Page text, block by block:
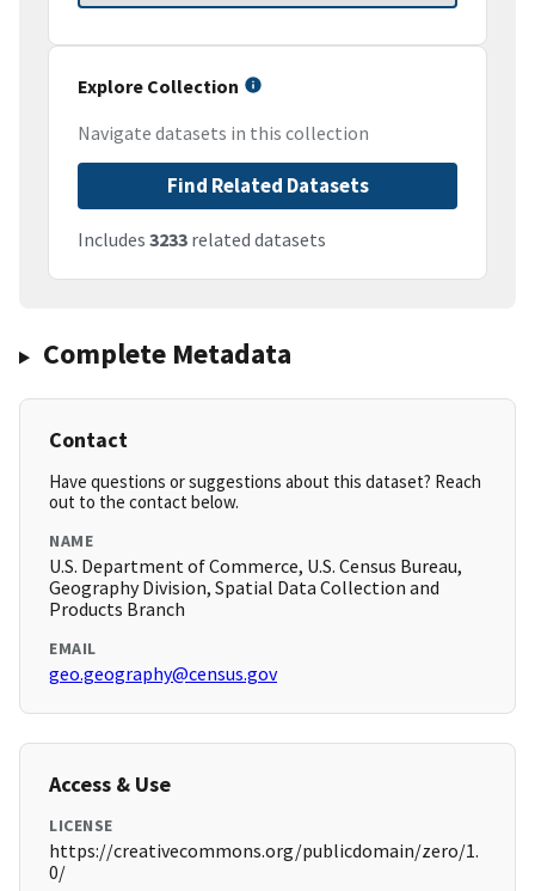
Explore Collection
Navigate datasets in this collection
Find Related Datasets
Includes 3233 related datasets
Complete Metadata
Contact
Have questions or suggestions about this dataset? Reach
out to the contact below.
NAME
U.S. Department of Commerce, U.S. Census Bureau,
Geography Division, Spatial Data Collection and
Products Branch
EMAIL
geo.geography@census.gov
Access & Use
LICENSE
https://creativecommons.org/publicdomain/zero/1.
0/